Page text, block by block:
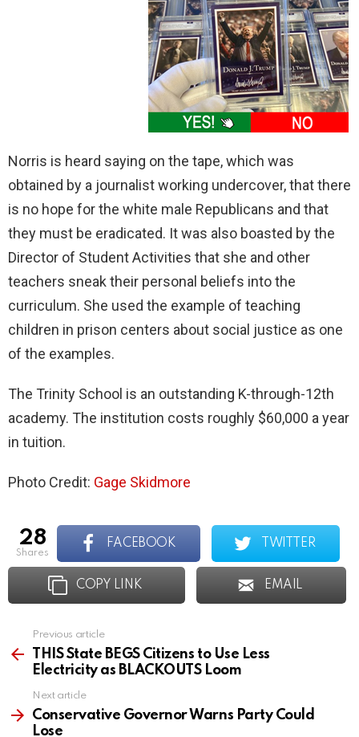
Norris is heard saying on the tape, which was
obtained by a journalist working undercover, that there
is no hope for the white male Republicans and that
they must be eradicated. It was also boasted by the
Director of Student Activities that she and other
teachers sneak their personal beliefs into the
curriculum. She used the example of teaching
children in prison centers about social justice as one
of the examples.
The Trinity School is an outstanding K-through-12th
academy. The institution costs roughly $60,000 a year
in tuition.
Photo Credit: Gage Skidmore
28
shares
FACEBOOK TWITTER
COPY LINK EMAIL
more
Previous article
THIS State BEGS Citizens to Use Less
Electricity as BLACKOUTS Loom
Next article
Conservative Governor Warns Party Could
Lose